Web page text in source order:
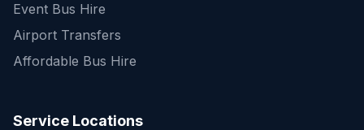
Event Bus Hire
Airport Transfers
Affordable Bus Hire
Service Locations